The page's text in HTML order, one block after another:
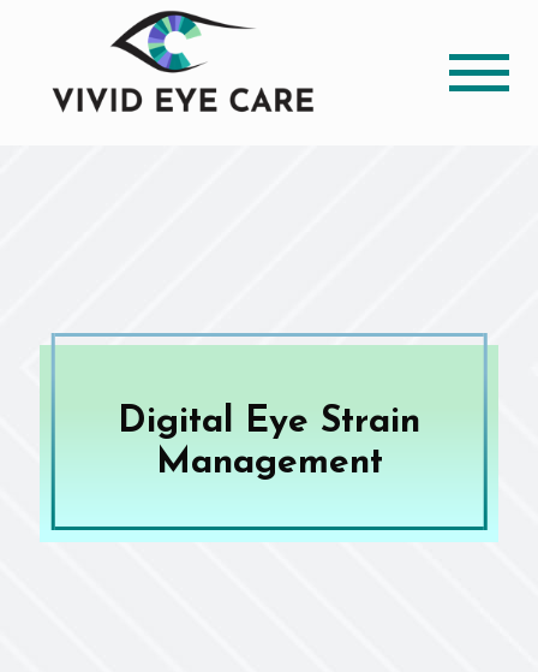
Digital Eye Strain
Management